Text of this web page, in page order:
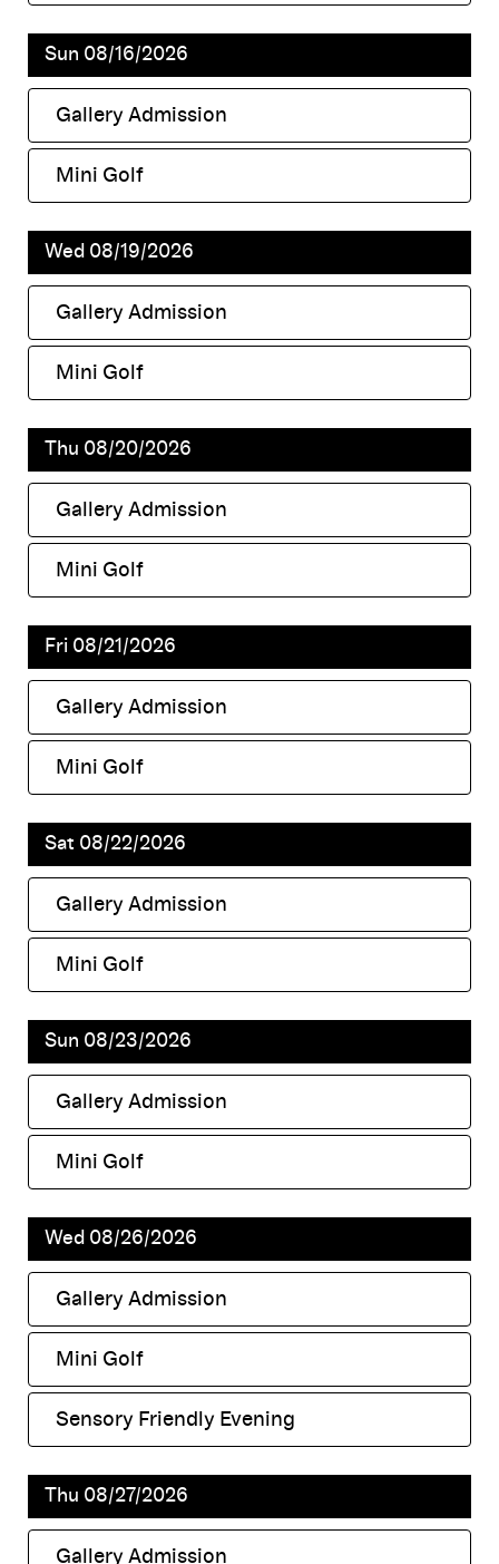
Sun 08/16/2026
Gallery Admission
,
Mini Golf
,
Wed 08/19/2026
Gallery Admission
,
Mini Golf
,
Thu 08/20/2026
Gallery Admission
,
Mini Golf
,
Fri 08/21/2026
Gallery Admission
,
Mini Golf
,
Sat 08/22/2026
Gallery Admission
,
Mini Golf
,
Sun 08/23/2026
Gallery Admission
,
Mini Golf
,
Wed 08/26/2026
Gallery Admission
,
Mini Golf
,
Sensory Friendly Evening
,
Thu 08/27/2026
Gallery Admission